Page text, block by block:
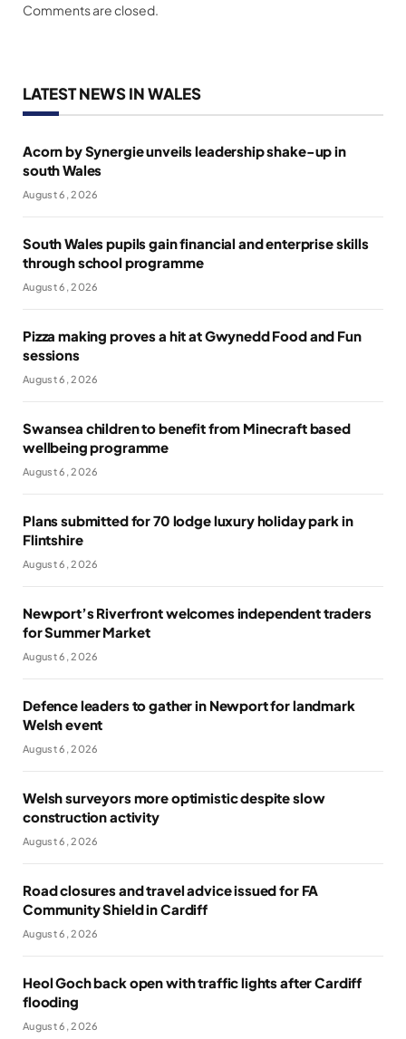
Comments are closed.
LATEST NEWS IN WALES
Acorn by Synergie unveils leadership shake-up in
south Wales
August 6, 2026
South Wales pupils gain financial and enterprise skills
through school programme
August 6, 2026
Pizza making proves a hit at Gwynedd Food and Fun
sessions
August 6, 2026
Swansea children to benefit from Minecraft based
wellbeing programme
August 6, 2026
Plans submitted for 70 lodge luxury holiday park in
Flintshire
August 6, 2026
Newport’s Riverfront welcomes independent traders
for Summer Market
August 6, 2026
Defence leaders to gather in Newport for landmark
Welsh event
August 6, 2026
Welsh surveyors more optimistic despite slow
construction activity
August 6, 2026
Road closures and travel advice issued for FA
Community Shield in Cardiff
August 6, 2026
Heol Goch back open with traffic lights after Cardiff
flooding
August 6, 2026